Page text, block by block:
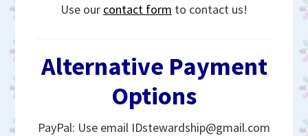
Use our contact form to contact us!
Alternative Payment
Options
PayPal: Use email IDstewardship@gmail.com